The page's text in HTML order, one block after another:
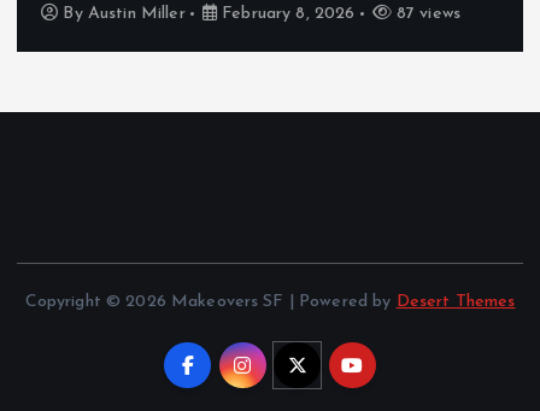
By Austin Miller February 8, 2026 87 views
Copyright © 2026 Makeovers SF | Powered by Desert Themes